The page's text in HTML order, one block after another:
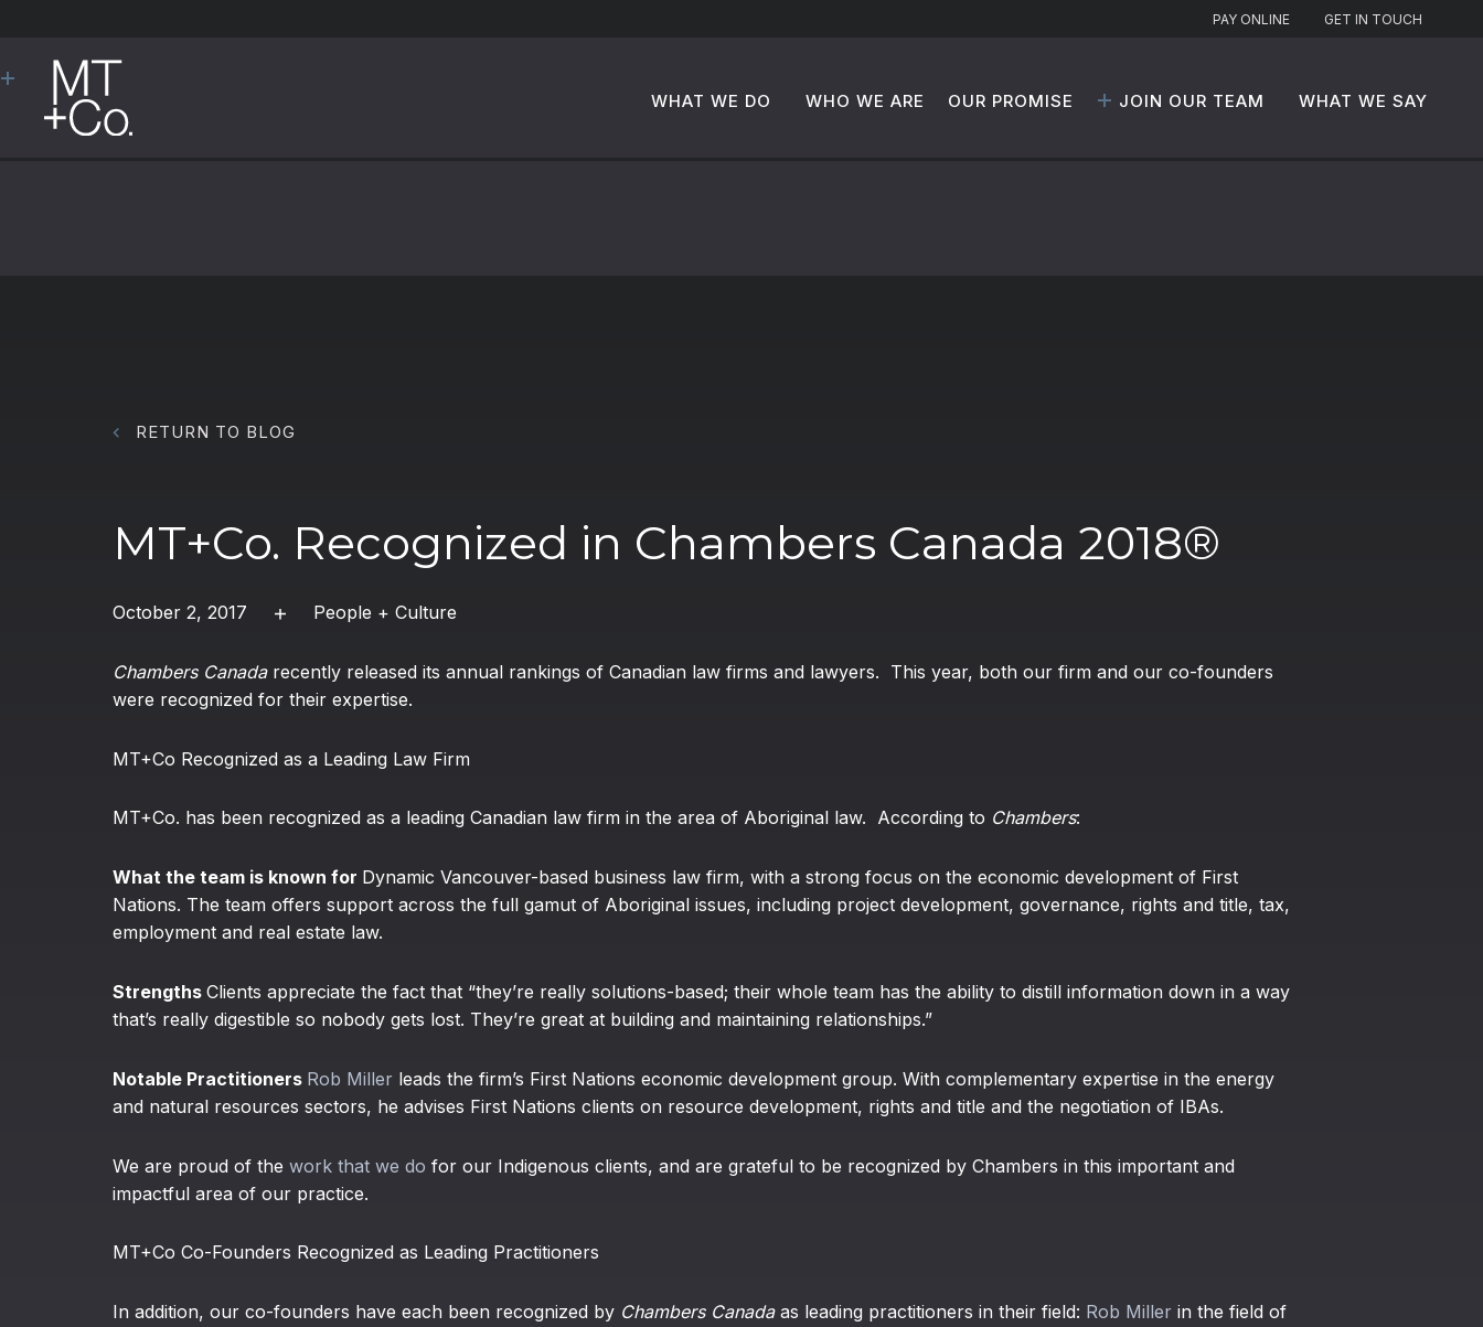
PAY ONLINE GET IN TOUCH
WHAT WE DO WHO WE ARE OUR PROMISE JOIN OUR TEAM WHAT WE SAY
RETURN TO BLOG
MT+Co. Recognized in Chambers Canada 2018®
October 2, 2017 People + Culture
Chambers Canadarecently released its annual rankings of Canadian law firms and lawyers. This year, both our firm and our co-founders
were recognized for their expertise.
MT+Co Recognized as a Leading Law Firm
MT+Co. has been recognized as a leading Canadian law firm in the area of Aboriginal law. According to Chambers:
What the team is known for Dynamic Vancouver-based business law firm, with a strong focus on the economic development of First
Nations. The team offers support across the full gamut of Aboriginal issues, including project development, governance, rights and title, tax,
employment and real estate law.
Strengths Clients appreciate the fact that “they’re really solutions-based; their whole team has the ability to distill information down in a way
that’s really digestible so nobody gets lost. They’re great at building and maintaining relationships.”
Notable Practitioners Rob Miller leads the firm’s First Nations economic development group. With complementary expertise in the energy
and natural resources sectors, he advises First Nations clients on resource development, rights and title and the negotiation of IBAs.
We are proud of the work that we do for our Indigenous clients, and are grateful to be recognized by Chambers in this important and
impactful area of our practice.
MT+Co Co-Founders Recognized as Leading Practitioners
In addition, our co-founders have each been recognized by Chambers Canadaas leading practitioners in their field: Rob Miller in the field of